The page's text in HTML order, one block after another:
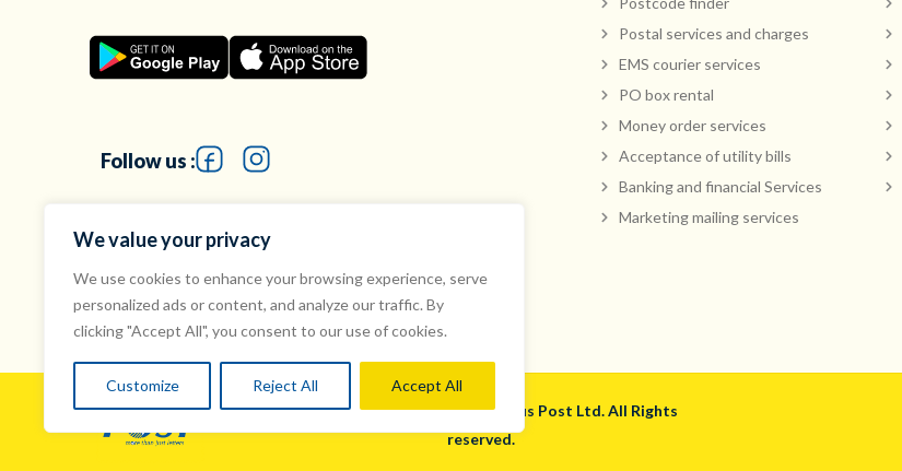
We value your privacy
We use cookies to enhance your browsing experience, serve
personalized ads or content, and analyze our traffic. By
clicking "Accept All", you consent to our use of cookies.
Customize Reject All Accept All
Follow us :
Postal services and charges
EMS courier services
PO box rental
Money order services
Acceptance of utility bills
Banking and financial Services
Marketing mailing services
© Mauritius Post Ltd. All Rights
reserved.